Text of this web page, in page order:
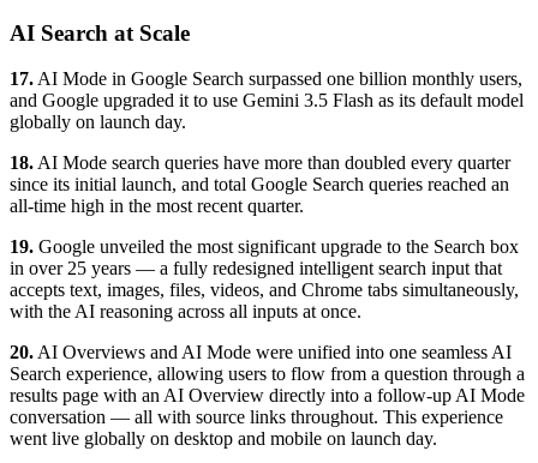
AI Search at Scale
17. AI Mode in Google Search surpassed one billion monthly users,
and Google upgraded it to use Gemini 3.5 Flash as its default model
globally on launch day.
18. AI Mode search queries have more than doubled every quarter
since its initial launch, and total Google Search queries reached an
all-time high in the most recent quarter.
19. Google unveiled the most significant upgrade to the Search box
in over 25 years — a fully redesigned intelligent search input that
accepts text, images, files, videos, and Chrome tabs simultaneously,
with the AI reasoning across all inputs at once.
20. AI Overviews and AI Mode were unified into one seamless AI
Search experience, allowing users to flow from a question through a
results page with an AI Overview directly into a follow-up AI Mode
conversation — all with source links throughout. This experience
went live globally on desktop and mobile on launch day.